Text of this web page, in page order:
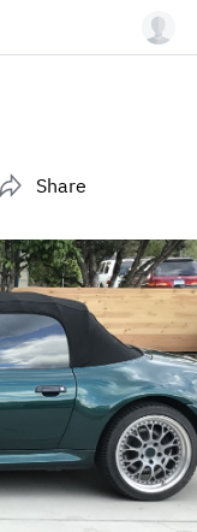
Share